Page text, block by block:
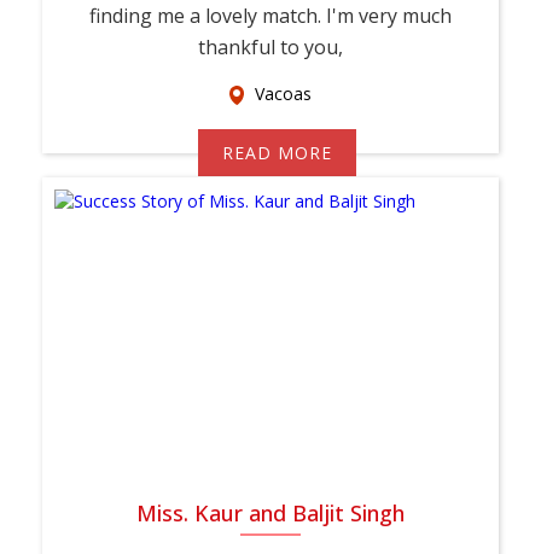
finding me a lovely match. I'm very much
thankful to you,
Vacoas
READ MORE
Miss. Kaur and Baljit Singh